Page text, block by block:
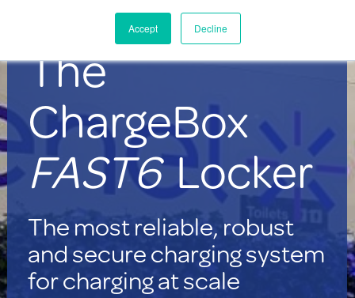
Accept Decline
The ChargeBox FAST6 mobile
device charging locker system
The
ChargeBox
FAST6Locker
The most reliable, robust
and secure charging system
for charging at scale